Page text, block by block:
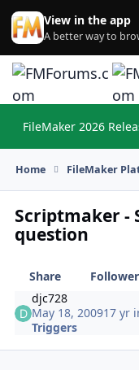
Skip to content
View in the app
A better way to
FileMaker 2026
Home FileMaker
Scriptmaker -
question
Share
djc728
May 18, 200917 yr
Triggers